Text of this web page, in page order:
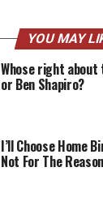
YOU MAY
Whose right about
or Ben Shapiro?
I’ll Choose Home
Not For The